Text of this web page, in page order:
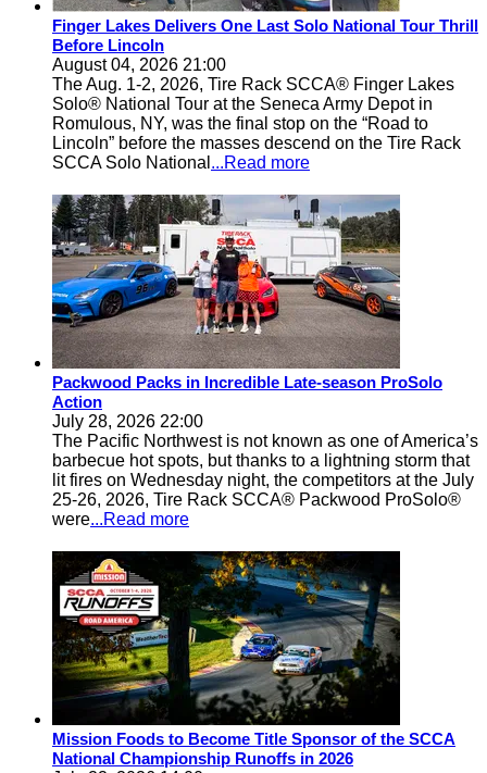
Finger Lakes Delivers One Last Solo National Tour Thrill
Before Lincoln
August 04, 2026 21:00
The Aug. 1-2, 2026, Tire Rack SCCA® Finger Lakes
Solo® National Tour at the Seneca Army Depot in
Romulous, NY, was the final stop on the “Road to
Lincoln” before the masses descend on the Tire Rack
SCCA Solo National ...Read more
Packwood Packs in Incredible Late-season ProSolo
Action
July 28, 2026 22:00
The Pacific Northwest is not known as one of America’s
barbecue hot spots, but thanks to a lightning storm that
lit fires on Wednesday night, the competitors at the July
25-26, 2026, Tire Rack SCCA® Packwood ProSolo®
were...Read more
Mission Foods to Become Title Sponsor of the SCCA
National Championship Runoffs in 2026